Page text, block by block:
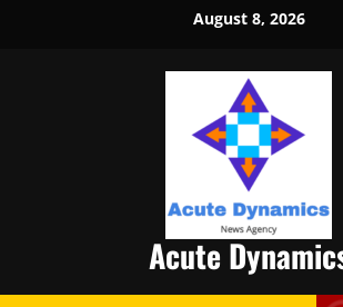
August 8, 2026
Acute